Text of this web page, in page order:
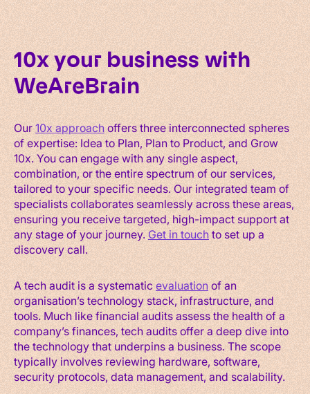
10x your business with
WeAreBrain
Our10x approachoffers three interconnected spheres
of expertise: Idea to Plan, Plan to Product, and Grow
10x. You can engage with any single aspect,
combination, or the entire spectrum of our services,
tailored to your specific needs. Our integrated team of
specialists collaborates seamlessly across these areas,
ensuring you receive targeted, high-impact support at
any stage of your journey. Get in touchto set up a
discovery call.
A tech audit is a systematicevaluationof an
organisation’s technology stack, infrastructure, and
tools. Much like financial audits assess the health of a
company’s finances, tech audits offer a deep dive into
the technology that underpins a business. The scope
typically involves reviewing hardware, software,
security protocols, data management, and scalability.